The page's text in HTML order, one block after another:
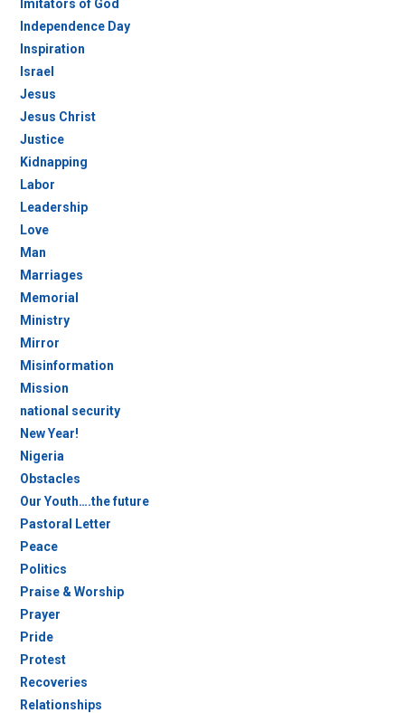
Imitators of God
Independence Day
Inspiration
Israel
Jesus
Jesus Christ
Justice
Kidnapping
Labor
Leadership
Love
Man
Marriages
Memorial
Ministry
Mirror
Misinformation
Mission
national security
New Year!
Nigeria
Obstacles
Our Youth….the future
Pastoral Letter
Peace
Politics
Praise & Worship
Prayer
Pride
Protest
Recoveries
Relationships